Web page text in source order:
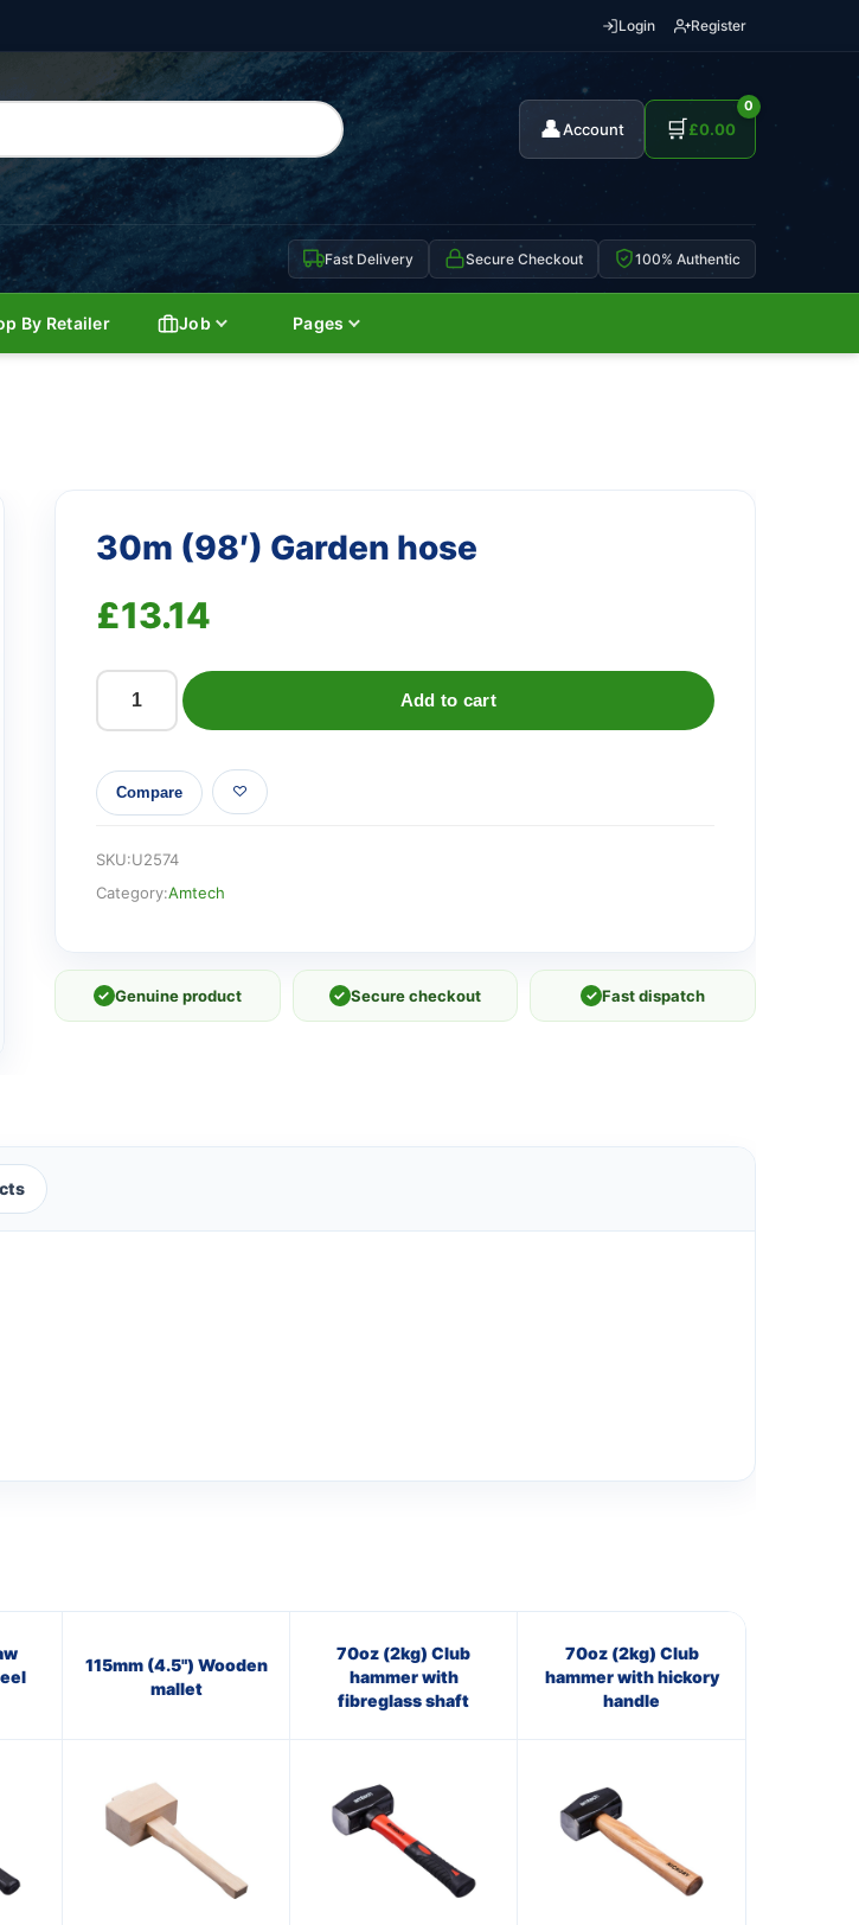
Login Register
👤Account 🛒
0
£0.00
Fast Delivery Secure Checkout 100% Authentic
By Retailer Job Pages
30m (98′) Garden hose
£13.14
30m
Garden
hose
Add to cart
Compare
SKU:U2574
Category:Amtech
✓ Genuine product ✓ Secure checkout ✓ Fast dispatch
115mm (4.5") Wooden
mallet
70oz (2kg) Club
hammer with
fibreglass shaft
70oz (2kg) Club
hammer with hickory
handle